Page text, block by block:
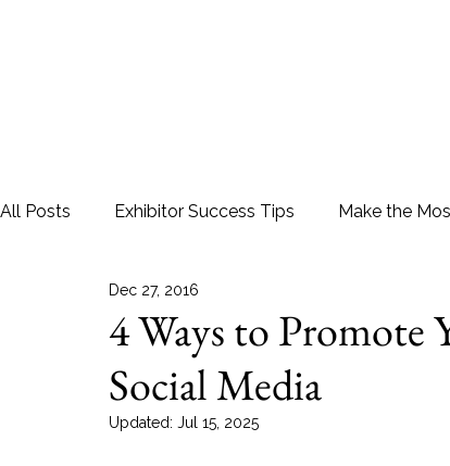
All Posts Exhibitor Success Tips Make the
4 Ways to Promote
Social Media
Dec 27, 2016
Updated: Jul 15, 2025